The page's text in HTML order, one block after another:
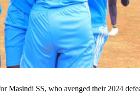
Masindi SS, who avenged their 2024